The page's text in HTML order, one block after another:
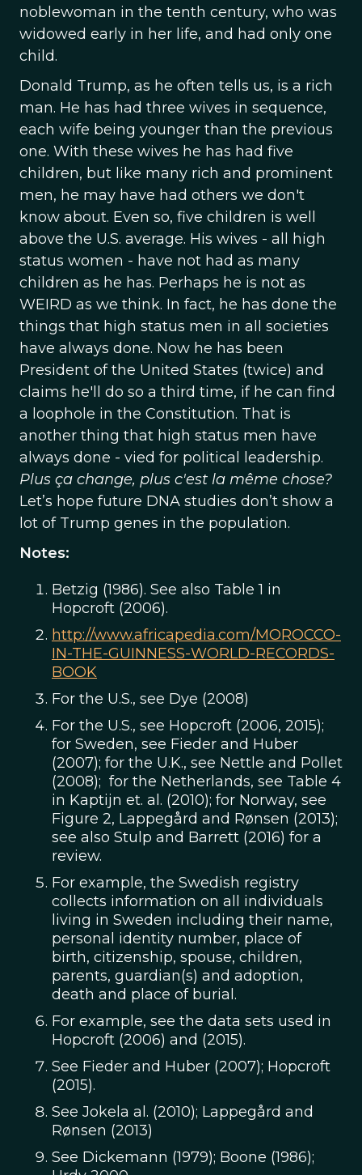
noblewoman in the tenth century, who was
widowed early in her life, and had only one
child.
Donald Trump, as he often tells us, is a rich
man. He has had three wives in sequence,
each wife being younger than the previous
one. With these wives he has had five
children, but like many rich and prominent
men, he may have had others we don't
know about. Even so, five children is well
above the U.S. average. His wives - all high
status women - have not had as many
children as he has. Perhaps he is not as
WEIRD as we think. In fact, he has done the
things that high status men in all societies
have always done. Now he has been
President of the United States (twice) and
claims he'll do so a third time, if he can find
a loophole in the Constitution. That is
another thing that high status men have
always done - vied for political leadership.
Plus ça change, plus c'est la même chose?
Let’s hope future DNA studies don’t show a
lot of Trump genes in the population.
Notes:
Betzig (1986). See also Table 1 in
Hopcroft (2006).
http://www.africapedia.com/MOROCCO-
IN-THE-GUINNESS-WORLD-RECORDS-
BOOK
For the U.S., see Dye (2008)
For the U.S., see Hopcroft (2006, 2015);
for Sweden, see Fieder and Huber
(2007); for the U.K., see Nettle and Pollet
(2008); for the Netherlands, see Table 4
in Kaptijn et. al. (2010); for Norway, see
Figure 2, Lappegård and Rønsen (2013);
see also Stulp and Barrett (2016) for a
review.
For example, the Swedish registry
collects information on all individuals
living in Sweden including their name,
personal identity number, place of
birth, citizenship, spouse, children,
parents, guardian(s) and adoption,
death and place of burial.
For example, see the data sets used in
Hopcroft (2006) and (2015).
See Fieder and Huber (2007); Hopcroft
(2015).
See Jokela al. (2010); Lappegård and
Rønsen (2013)
See Dickemann (1979); Boone (1986);